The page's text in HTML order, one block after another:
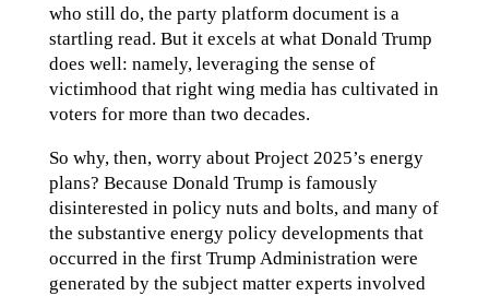
who still do, the party platform document is a
startling read. But it excels at what Donald Trump
does well: namely, leveraging the sense of
victimhood that right wing media has cultivated in
voters for more than two decades.
So why, then, worry about Project 2025’s energy
plans? Because Donald Trump is famously
disinterested in policy nuts and bolts, and many of
the substantive energy policy developments that
occurred in the first Trump Administration were
generated by the subject matter experts involved